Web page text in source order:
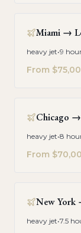
Miami →
heavy jet•9
From
Chicago →
heavy jet•8
From
New York
heavy jet•7.5